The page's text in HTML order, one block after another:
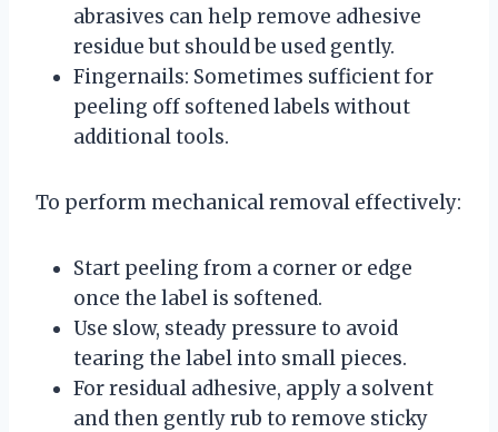
abrasives can help remove adhesive
residue but should be used gently.
Fingernails: Sometimes sufficient for
peeling off softened labels without
additional tools.
To perform mechanical removal effectively:
Start peeling from a corner or edge
once the label is softened.
Use slow, steady pressure to avoid
tearing the label into small pieces.
For residual adhesive, apply a solvent
and then gently rub to remove sticky